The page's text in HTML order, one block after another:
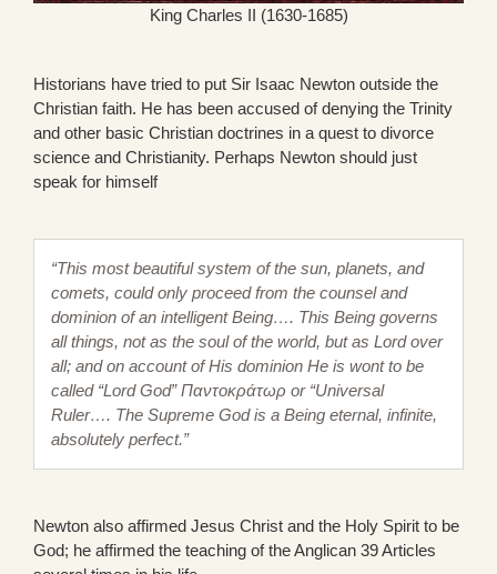
King Charles II (1630-1685)
Historians have tried to put Sir Isaac Newton outside the
Christian faith. He has been accused of denying the Trinity
and other basic Christian doctrines in a quest to divorce
science and Christianity. Perhaps Newton should just
speak for himself
“This most beautiful system of the sun, planets, and
comets, could only proceed from the counsel and
dominion of an intelligent Being…. This Being governs
all things, not as the soul of the world, but as Lord over
all; and on account of His dominion He is wont to be
called “Lord God” Παντοκράτωρ or “Universal
Ruler…. The Supreme God is a Being eternal, infinite,
absolutely perfect.”
Newton also affirmed Jesus Christ and the Holy Spirit to be
God; he affirmed the teaching of the Anglican 39 Articles